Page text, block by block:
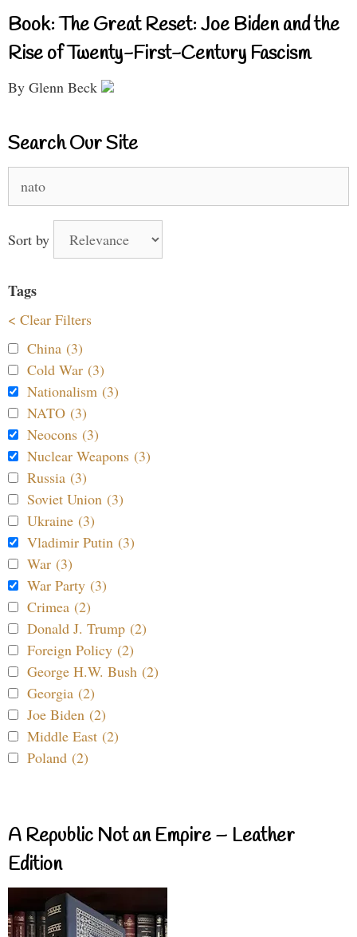
Book: The Great Reset: Joe Biden and the
Rise of Twenty-First-Century Fascism
By Glenn Beck
Search Our Site
for:
Sort by
Tags
< Clear Filters
China (3)
Cold War (3)
Nationalism (3)
NATO (3)
Neocons (3)
Nuclear Weapons (3)
Russia (3)
Soviet Union (3)
Ukraine (3)
Vladimir Putin (3)
War (3)
War Party (3)
Crimea (2)
Donald J. Trump (2)
Foreign Policy (2)
George H.W. Bush (2)
Georgia (2)
Joe Biden (2)
Middle East (2)
Poland (2)
A Republic Not an Empire – Leather
Edition